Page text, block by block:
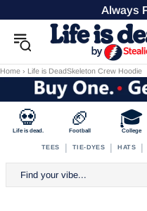
Always
Home › Life is DeadSkeleton Crew Hoodie
💀
Life is dead.
🏈
Football
🎓
College
TEES | TIE-DYES | HATS |